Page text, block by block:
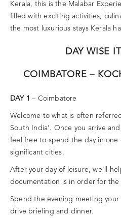
Kerala, this is the Malabar
filled with exciting activities,
the most luxurious stays Kerala
DAY WISE
COIMBATORE –
DAY 1 – Coimbatore
Welcome to what is often
South India’. Once you arrive
feel free to spend the day in one
significant cities.
After your day of leisure, we’ll
documentation is in order for the
Spend the evening meeting your
drive briefing and dinner.